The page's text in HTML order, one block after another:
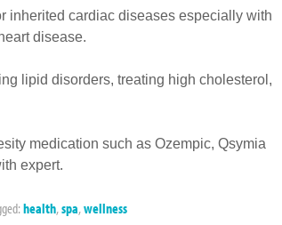
inherited cardiac diseases especially with
disease.
lipid disorders, treating high cholesterol,
medication such as Ozempic, Qsymia
expert.
health,spa,wellness